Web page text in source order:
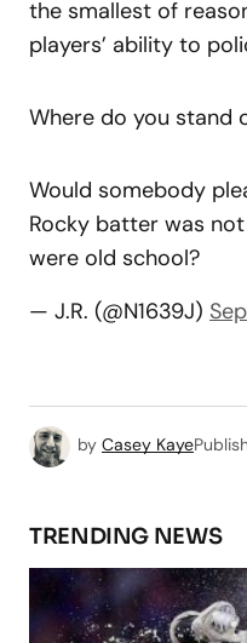
the smallest of
players’ ability to
Where do you stand
Would somebody
Rocky batter was
were old school?
— J.R. (@N1639J)
by Casey Kaye
TRENDING NEWS